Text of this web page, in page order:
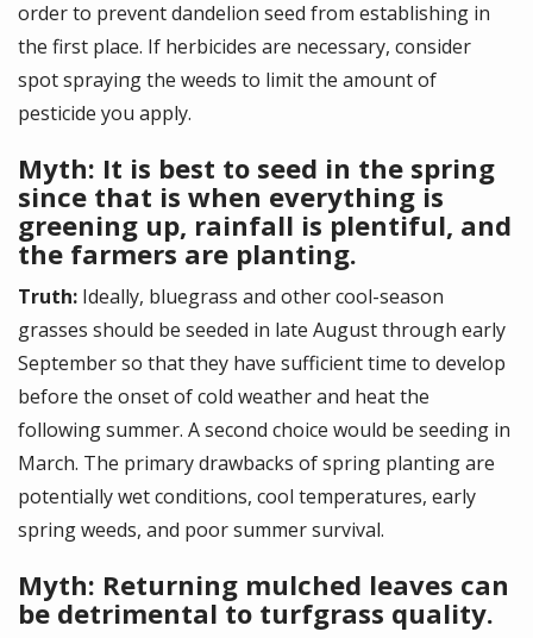
order to prevent dandelion seed from establishing in
the first place. If herbicides are necessary, consider
spot spraying the weeds to limit the amount of
pesticide you apply.
Myth: It is best to seed in the spring
since that is when everything is
greening up, rainfall is plentiful, and
the farmers are planting.
Truth: Ideally, bluegrass and other cool-season
grasses should be seeded in late August through early
September so that they have sufficient time to develop
before the onset of cold weather and heat the
following summer. A second choice would be seeding in
March. The primary drawbacks of spring planting are
potentially wet conditions, cool temperatures, early
spring weeds, and poor summer survival.
Myth: Returning mulched leaves can
be detrimental to turfgrass quality.